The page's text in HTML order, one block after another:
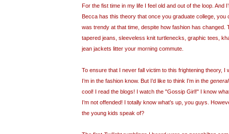
For the fist time in my life I feel old and out of the loop. And
Becca has this theory that once you graduate college, you
was trendy at that time, despite how fashion has changed.
tapered jeans, sleeveless knit turtlenecks, graphic tees,
jean jackets litter your morning commute.
To ensure that I never fall victim to this frightening theory, I
I’m in the fashion know. But I’d like to think I’m in the general
cool! I read the blogs! I watch the "Gossip Girl!" I know
I’m not offended! I totally know what’s up, you guys.
the young kids speak of?